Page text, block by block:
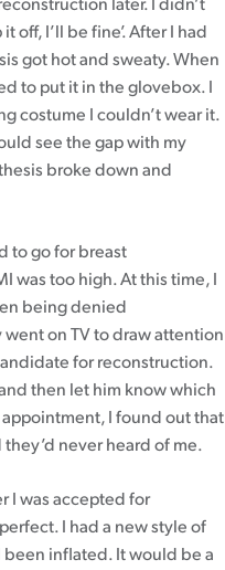
later. I didn’t
off, I’ll be fine’. After I had
got hot and sweaty. When
to put it in the glovebox. I
costume I couldn’t wear it.
see the gap with my
broke down and
to go for breast
was too high. At this time, I
being denied
on TV to draw attention
for reconstruction.
then let him know which
I found out that
never heard of me.
I was accepted for
I had a new style of
inflated. It would be a